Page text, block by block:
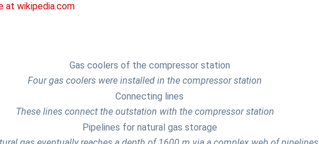
at wikipedia.com
Four gas coolers were installed in the compressor station
These lines connect the outstation with the compressor station